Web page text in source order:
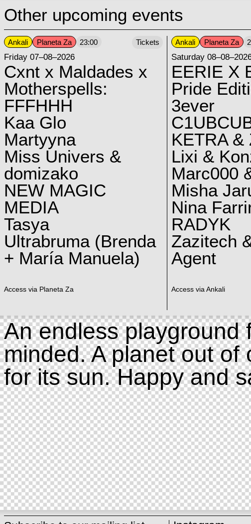
Other upcoming events
Ankali Planeta Za 23:00
Friday 07–08–2026
Cxnt x Maldades x
Motherspells:
FFFHHH
Kaa Glo
Martyyna
Miss Univers &
domizako
NEW MAGIC
MEDIA
Tasya
Ultrabruma (Brenda
+ María Manuela)
Access via Planeta Za
Tickets Ankali Planeta Za
Saturday
EERIE X
Pride
3ever
KETRA &
Lixi &
Marc000
Misha
Nina
RADYK
Zazitech
Agent
Access via Ankali
An endless playground
minded. A planet out of
for its sun. Happy and